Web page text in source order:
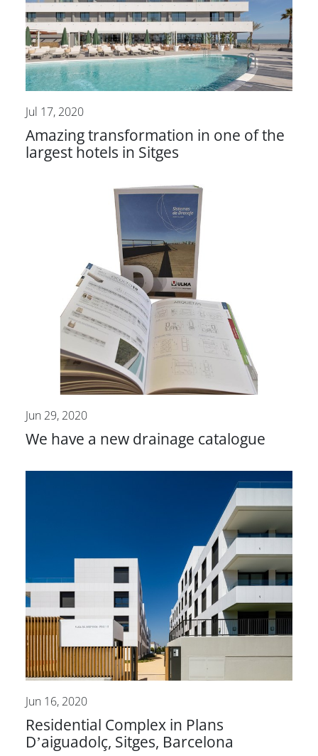
Jul 17, 2020
Amazing transformation in one of the
largest hotels in Sitges
Jun 29, 2020
We have a new drainage catalogue
Jun 16, 2020
Residential Complex in Plans
D’aiguadolç, Sitges, Barcelona